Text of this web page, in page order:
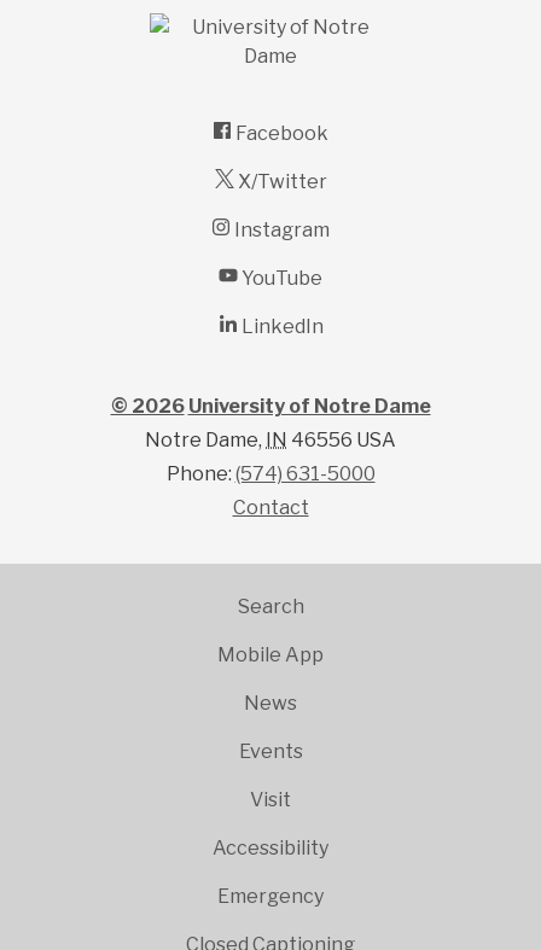
Facebook
X/Twitter
Instagram
YouTube
LinkedIn
© 2026 University of Notre Dame
Notre Dame, IN 46556 USA
Phone: (574) 631-5000
Contact
Search
Mobile App
News
Events
Visit
Accessibility
Emergency
Closed Captioning